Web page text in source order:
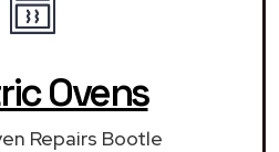
Ovens
Repairs Bootle